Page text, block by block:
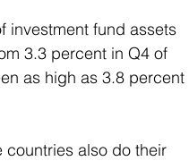
investment fund assets
3.3 percent in Q4 of
as high as 3.8 percent
countries also do their